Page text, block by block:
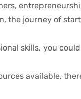
the journey of
skills, you
available,